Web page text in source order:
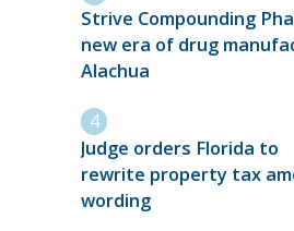
Strive Compounding
new era of drug
Alachua
Judge orders Florida to
rewrite property tax
wording